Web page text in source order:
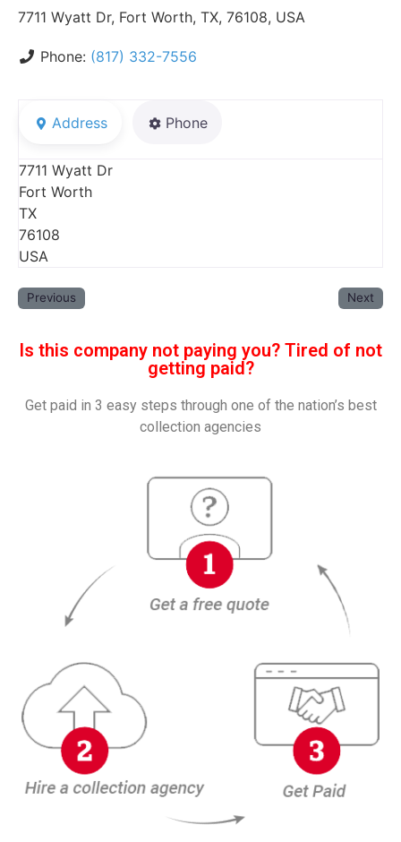
7711 Wyatt Dr, Fort Worth, TX, 76108, USA
Phone: (817) 332-7556
Address Phone
7711 Wyatt Dr
Fort Worth
TX
76108
USA
Previous Next
Is this company not paying you? Tired of not
getting paid?
Get paid in 3 easy steps through one of the nation’s best
collection agencies